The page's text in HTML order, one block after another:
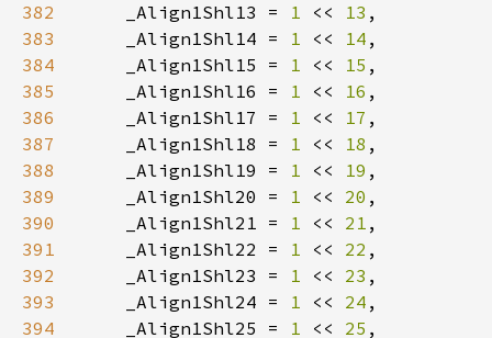
382
    _Align1Shl13 =
1 << 13
383
    _Align1Shl14 =
1 << 14
384
    _Align1Shl15 =
1 << 15
385
    _Align1Shl16 =
1 << 16
386
    _Align1Shl17 =
1 << 17
387
    _Align1Shl18 =
1 << 18
388
    _Align1Shl19 =
1 << 19
389
    _Align1Shl20 =
1 << 20
390
    _Align1Shl21 =
1 << 21
391
    _Align1Shl22 =
1 << 22
392
    _Align1Shl23 =
1 << 23
393
    _Align1Shl24 =
1 << 24
394
    _Align1Shl25 =
1 << 25